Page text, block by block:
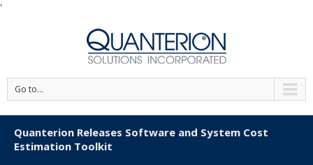
'
Go to...
Quanterion Releases Software and System Cost
Estimation Toolkit